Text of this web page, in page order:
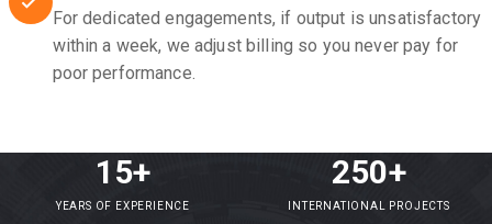
For dedicated engagements, if output is unsatisfactory
within a week, we adjust billing so you never pay for
poor performance.
15+
YEARS OF EXPERIENCE
250+
INTERNATIONAL PROJECTS